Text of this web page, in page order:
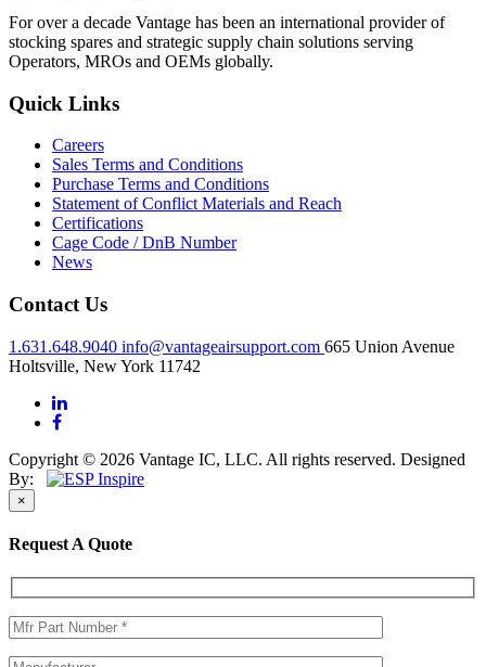
For over a decade Vantage has been an international provider of
stocking spares and strategic supply chain solutions serving
Operators, MROs and OEMs globally.
Quick Links
Careers
Sales Terms and Conditions
Purchase Terms and Conditions
Statement of Conflict Materials and Reach
Certifications
Cage Code / DnB Number
News
Contact Us
1.631.648.9040 info@vantageairsupport.com 665 Union Avenue
Holtsville, New York 11742
Copyright © 2026 Vantage IC, LLC. All rights reserved. Designed
By:
×
Request A Quote